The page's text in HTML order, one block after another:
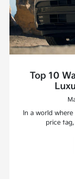
Top 10
In a world
price